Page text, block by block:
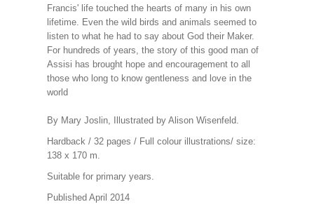
Francis' life touched the hearts of many in his own
lifetime. Even the wild birds and animals seemed to
listen to what he had to say about God their Maker.
For hundreds of years, the story of this good man of
Assisi has brought hope and encouragement to all
those who long to know gentleness and love in the
world
By Mary Joslin, Illustrated by Alison Wisenfeld.
Hardback / 32 pages / Full colour illustrations/ size:
138 x 170 m.
Suitable for primary years.
Published April 2014